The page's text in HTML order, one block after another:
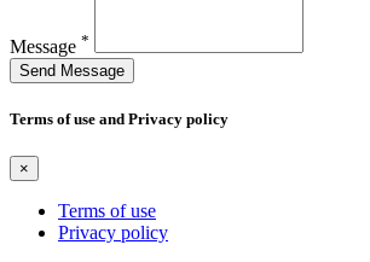
Message *
Send Message
Terms of use and Privacy policy
×
Terms of use
Privacy policy